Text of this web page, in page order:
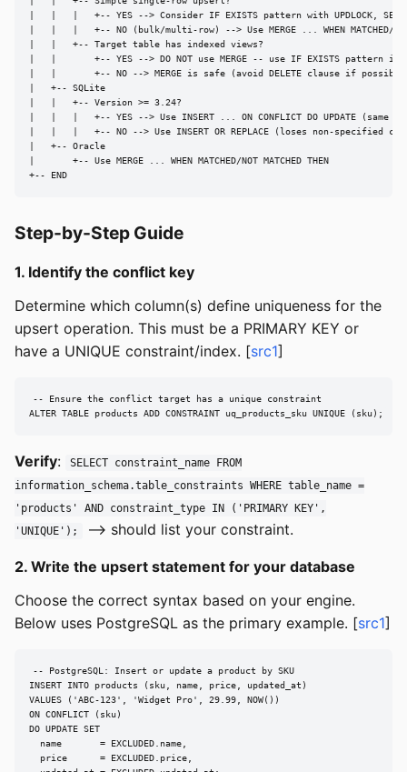
|   |   |   +-- YES --> Consider IF EXISTS pattern with UPDLOCK,
|   |   |   +-- NO (bulk/multi-row) --> Use MERGE ... WHEN MATCHED/NOT
|   |   +-- Target table has indexed views?
|   |       +-- YES --> DO NOT use MERGE -- use IF EXISTS pattern
|   |       +-- NO --> MERGE is safe (avoid DELETE clause if
|   +-- SQLite
|   |   +-- Version >= 3.24?
|   |   |   +-- YES --> Use INSERT ... ON CONFLICT DO UPDATE (same as
|   |   |   +-- NO --> Use INSERT OR REPLACE (loses non-specified
|   +-- Oracle
|       +-- Use MERGE ... WHEN MATCHED/NOT MATCHED THEN
+-- END
Step-by-Step Guide
1. Identify the conflict key
Determine which column(s) define uniqueness for the
upsert operation. This must be a PRIMARY KEY or
have a UNIQUE constraint/index. [src1]
-- Ensure the conflict target has a unique constraint
ALTER TABLE products ADD CONSTRAINT uq_products_sku UNIQUE (sku);
Verify:
SELECT constraint_name FROM
information_schema.table_constraints WHERE table_name =
'products' AND constraint_type IN ('PRIMARY KEY',
'UNIQUE');
--> should list your constraint.
2. Write the upsert statement for your database
Choose the correct syntax based on your engine.
Below uses PostgreSQL as the primary example. [src1]
-- PostgreSQL: Insert or update a product by SKU
INSERT INTO products (sku, name, price, updated_at)
VALUES ('ABC-123', 'Widget Pro', 29.99, NOW())
ON CONFLICT (sku)
DO UPDATE SET
  name       = EXCLUDED.name,
  price      = EXCLUDED.price,